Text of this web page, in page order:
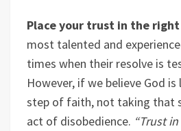
Place your trust in the right
most talented and
times when their resolve is
However, if we believe God
step of faith, not taking that
act of disobedience. “Trust